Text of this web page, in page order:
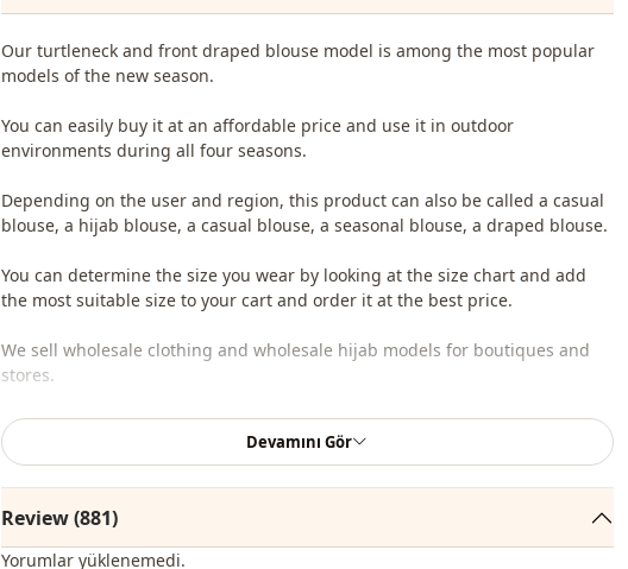
Our turtleneck and front draped blouse model is among the most popular
models of the new season.
You can easily buy it at an affordable price and use it in outdoor
environments during all four seasons.
Depending on the user and region, this product can also be called a casual
blouse, a hijab blouse, a casual blouse, a seasonal blouse, a draped blouse.
You can determine the size you wear by looking at the size chart and add
the most suitable size to your cart and order it at the best price.
We sell wholesale clothing and wholesale hijab models for boutiques and
stores.
To purchase wholesale clothes and see our special wholesale prices, it is
sufficient to become a member of our site and send your information to our
Note: The product content consists of a blouse. (Shirts, shoes, bags and
jewelry are used for decoration purposes.)
Devamını Gör
Review (881)
Yorumlar yüklenemedi.